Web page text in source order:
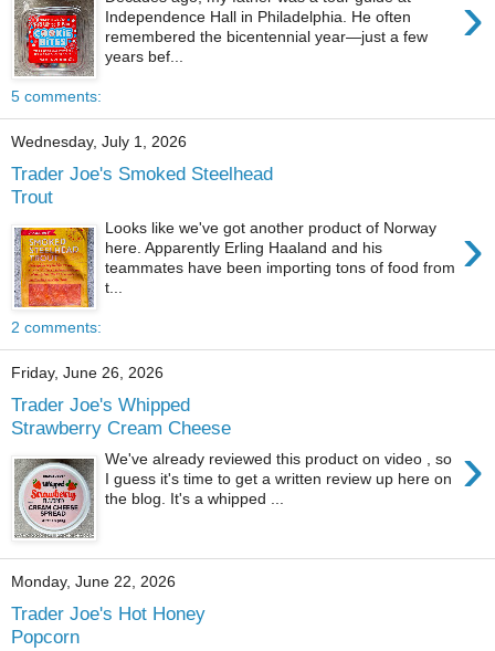
›
Independence Hall in Philadelphia. He often
remembered the bicentennial year—just a few
years bef...
5 comments:
Wednesday, July 1, 2026
Trader Joe's Smoked Steelhead
Trout
›
Looks like we've got another product of Norway
here. Apparently Erling Haaland and his
teammates have been importing tons of food from
t...
2 comments:
Friday, June 26, 2026
Trader Joe's Whipped
Strawberry Cream Cheese
›
We've already reviewed this product on video , so
I guess it's time to get a written review up here on
the blog. It's a whipped ...
Monday, June 22, 2026
Trader Joe's Hot Honey
Popcorn